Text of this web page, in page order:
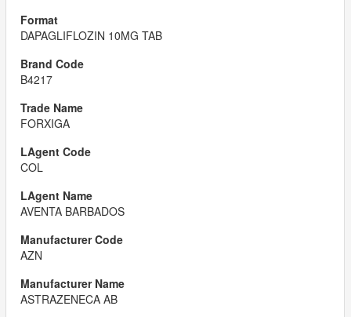
DAPAGLIFLOZIN 10MG TAB
B4217
FORXIGA
COL
AVENTA BARBADOS
AZN
ASTRAZENECA AB